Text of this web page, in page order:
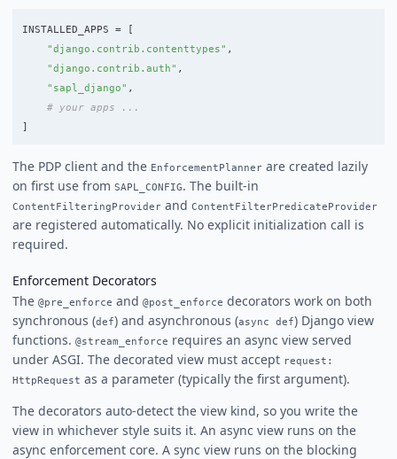
INSTALLED_APPS =
[
"django.contrib.contenttypes" ,
"django.contrib.auth" ,
" sapl_django" ,
]
The PDP client and the EnforcementPlanner are created lazily
on first use from SAPL_CONFIG. The built-in
ContentFilteringProvider and ContentFilterPredicateProvider
are registered automatically. No explicit initialization call is
required.
Enforcement Decorators
The @pre_enforce and @post_enforce decorators work on both
synchronous (def) and asynchronous (async def) Django view
functions. @stream_enforce requires an async view served
under ASGI. The decorated view must accept request:
HttpRequest as a parameter (typically the first argument).
The decorators auto-detect the view kind, so you write the
view in whichever style suits it. An async view runs on the
async enforcement core. A sync view runs on the blocking